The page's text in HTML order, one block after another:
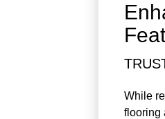
While
flooring